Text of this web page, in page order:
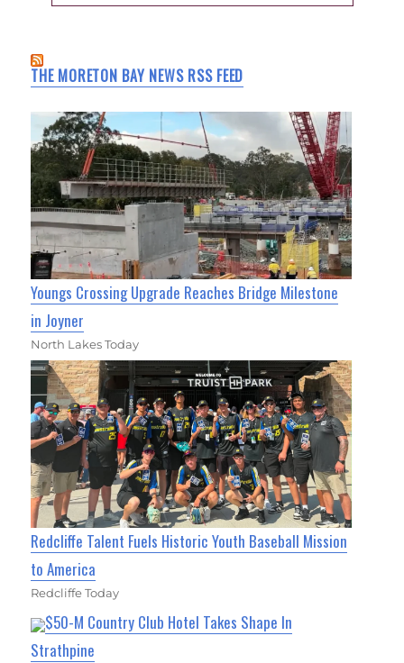
THE MORETON BAY NEWS RSS FEED
Youngs Crossing Upgrade Reaches Bridge Milestone
in Joyner
North Lakes Today
Redcliffe Talent Fuels Historic Youth Baseball Mission
to America
Redcliffe Today
$50-M Country Club Hotel Takes Shape In
Strathpine